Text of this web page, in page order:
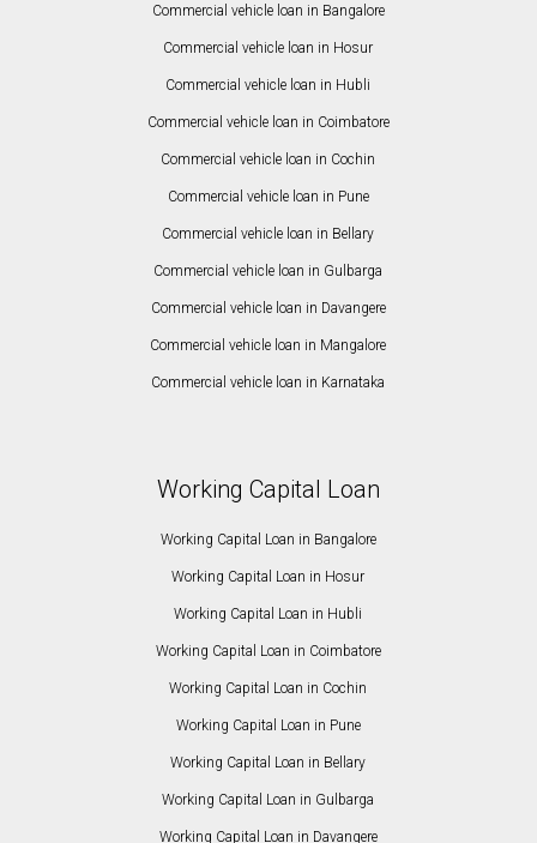
Commercial vehicle loan in Bangalore
Commercial vehicle loan in Hosur
Commercial vehicle loan in Hubli
Commercial vehicle loan in Coimbatore
Commercial vehicle loan in Cochin
Commercial vehicle loan in Pune
Commercial vehicle loan in Bellary
Commercial vehicle loan in Gulbarga
Commercial vehicle loan in Davangere
Commercial vehicle loan in Mangalore
Commercial vehicle loan in Karnataka
Working Capital Loan
Working Capital Loan in Bangalore
Working Capital Loan in Hosur
Working Capital Loan in Hubli
Working Capital Loan in Coimbatore
Working Capital Loan in Cochin
Working Capital Loan in Pune
Working Capital Loan in Bellary
Working Capital Loan in Gulbarga
Working Capital Loan in Davangere